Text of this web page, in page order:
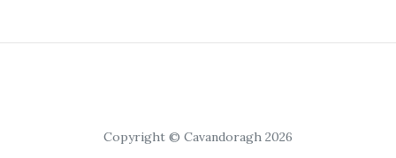
Copyright © Cavandoragh 2026